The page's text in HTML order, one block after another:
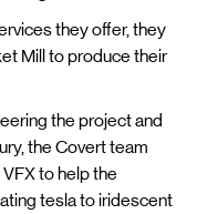
they offer, they
Mill to produce their
the project and
the Covert team
to help the
tesla to iridescent